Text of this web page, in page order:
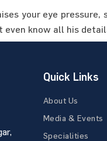
your eye pressure,
know all his
Quick Links
About Us
Media & Events
Specialities